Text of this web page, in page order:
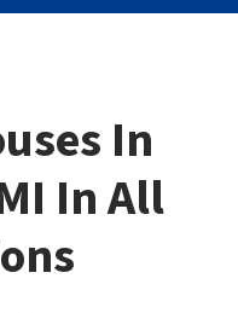
In
In All